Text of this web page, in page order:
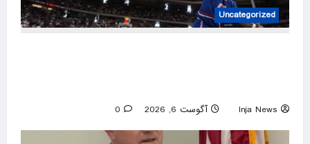
Uncategorized
Inja News آگوست 6, 2026 0